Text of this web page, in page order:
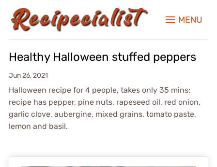
MENU
Healthy Halloween stuffed peppers
Jun 26, 2021
Halloween recipe for 4 people, takes only 35 mins;
recipe has pepper, pine nuts, rapeseed oil, red onion,
garlic clove, aubergine, mixed grains, tomato paste,
lemon and basil.